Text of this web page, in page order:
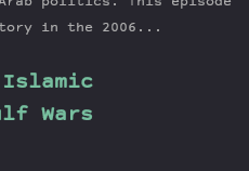
in the 2006...
Islamic
Wars